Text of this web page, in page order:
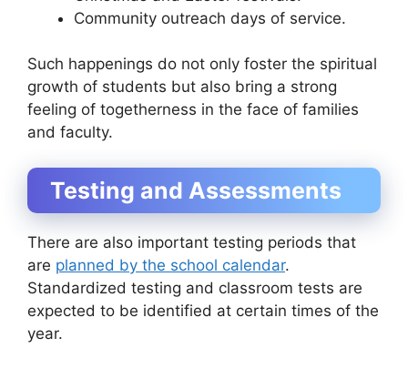
Community outreach days of service.
Such happenings do not only foster the spiritual
growth of students but also bring a strong
feeling of togetherness in the face of families
and faculty.
Testing and Assessments
There are also important testing periods that
are planned by the school calendar.
Standardized testing and classroom tests are
expected to be identified at certain times of the
year.